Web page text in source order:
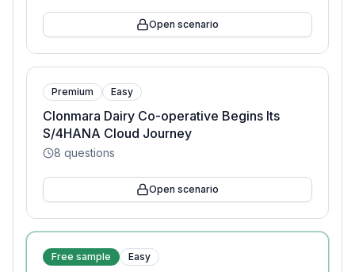
Open scenario
Premium Easy
Clonmara Dairy Co-operative Begins Its
S/4HANA Cloud Journey
8 questions
Open scenario
Free sample Easy